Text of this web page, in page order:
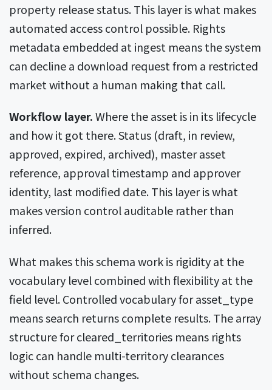
property release status. This layer is what makes
automated access control possible. Rights
metadata embedded at ingest means the system
can decline a download request from a restricted
market without a human making that call.
Workflow layer.Where the asset is in its lifecycle
and how it got there. Status (draft, in review,
approved, expired, archived), master asset
reference, approval timestamp and approver
identity, last modified date. This layer is what
makes version control auditable rather than
inferred.
What makes this schema work is rigidity at the
vocabulary level combined with flexibility at the
field level. Controlled vocabulary for asset_type
means search returns complete results. The array
structure for cleared_territories means rights
logic can handle multi-territory clearances
without schema changes.